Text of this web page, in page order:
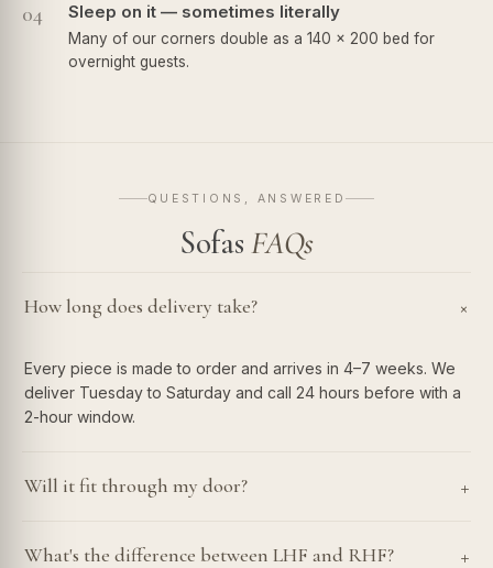
04 Sleep on it — sometimes literally
Many of our corners double as a 140 × 200 bed for
overnight guests.
QUESTIONS, ANSWERED
SofasFAQs
How long does delivery take? +
Every piece is made to order and arrives in 4–7 weeks. We
deliver Tuesday to Saturday and call 24 hours before with a
2-hour window.
Will it fit through my door? +
What's the difference between LHF and RHF? +